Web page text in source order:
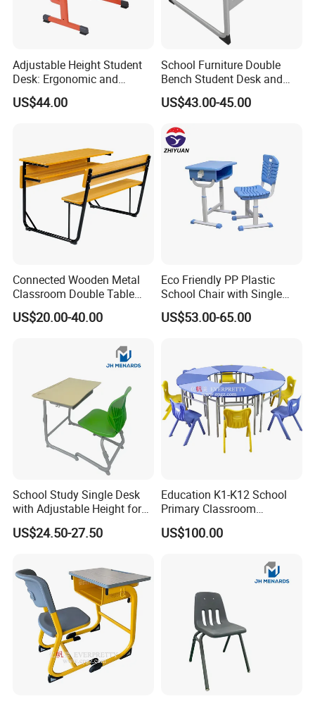
Adjustable Height Student
Desk: Ergonomic and
Stylish Design for Learning
US$44.00
School Furniture Double
Bench Student Desk and
Chair Set Reading Table
US$43.00-45.00
Connected Wooden Metal
Classroom Double Table
and Chair School Desk
Bench
US$20.00-40.00
Eco Friendly PP Plastic
School Chair with Single
Desk for Standard School
Space
US$53.00-65.00
School Study Single Desk
with Adjustable Height for
Furniture School Chair
US$24.50-27.50
Education K1-K12 School
Primary Classroom
Furniture Wooden Metal
Group-Learning Desk and
US$100.00